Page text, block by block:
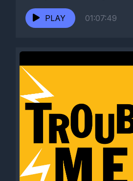
triumphant...
PLAY
01:07:49